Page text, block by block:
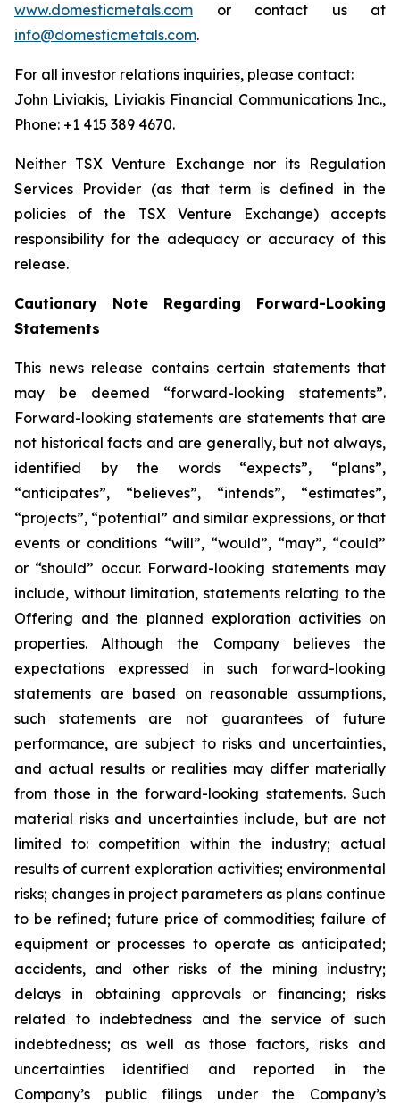
www.domesticmetals.com or contact us at
info@domesticmetals.com.
For all investor relations inquiries, please contact:
John Liviakis, Liviakis Financial Communications Inc.,
Phone: +1 415 389 4670.
Neither TSX Venture Exchange nor its Regulation
Services Provider (as that term is defined in the
policies of the TSX Venture Exchange) accepts
responsibility for the adequacy or accuracy of this
release.
Cautionary Note Regarding Forward-Looking
Statements
This news release contains certain statements that
may be deemed “forward-looking statements”.
Forward-looking statements are statements that are
not historical facts and are generally, but not always,
identified by the words “expects”, “plans”,
“anticipates”, “believes”, “intends”, “estimates”,
“projects”, “potential” and similar expressions, or that
events or conditions “will”, “would”, “may”, “could”
or “should” occur. Forward-looking statements may
include, without limitation, statements relating to the
Offering and the planned exploration activities on
properties. Although the Company believes the
expectations expressed in such forward-looking
statements are based on reasonable assumptions,
such statements are not guarantees of future
performance, are subject to risks and uncertainties,
and actual results or realities may differ materially
from those in the forward-looking statements. Such
material risks and uncertainties include, but are not
limited to: competition within the industry; actual
results of current exploration activities; environmental
risks; changes in project parameters as plans continue
to be refined; future price of commodities; failure of
equipment or processes to operate as anticipated;
accidents, and other risks of the mining industry;
delays in obtaining approvals or financing; risks
related to indebtedness and the service of such
indebtedness; as well as those factors, risks and
uncertainties identified and reported in the
Company’s public filings under the Company’s